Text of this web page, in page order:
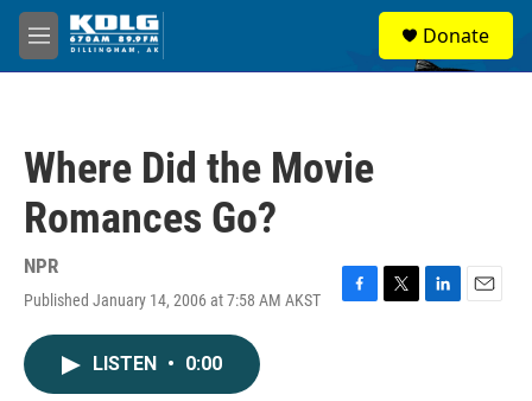
Skip to main content
M
e
Donate
Where Did the Movie
Romances Go?
NPR
Published January 14, 2006 at 7:58 AM AKST
F
T
L
E
LISTEN • 0:00